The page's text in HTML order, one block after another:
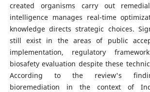
created organisms carry out
intelligence manages real-time
knowledge directs strategic choices.
still exist in the areas of public
implementation, regulatory
biosafety evaluation despite these
According to the review's
bioremediation in the context of